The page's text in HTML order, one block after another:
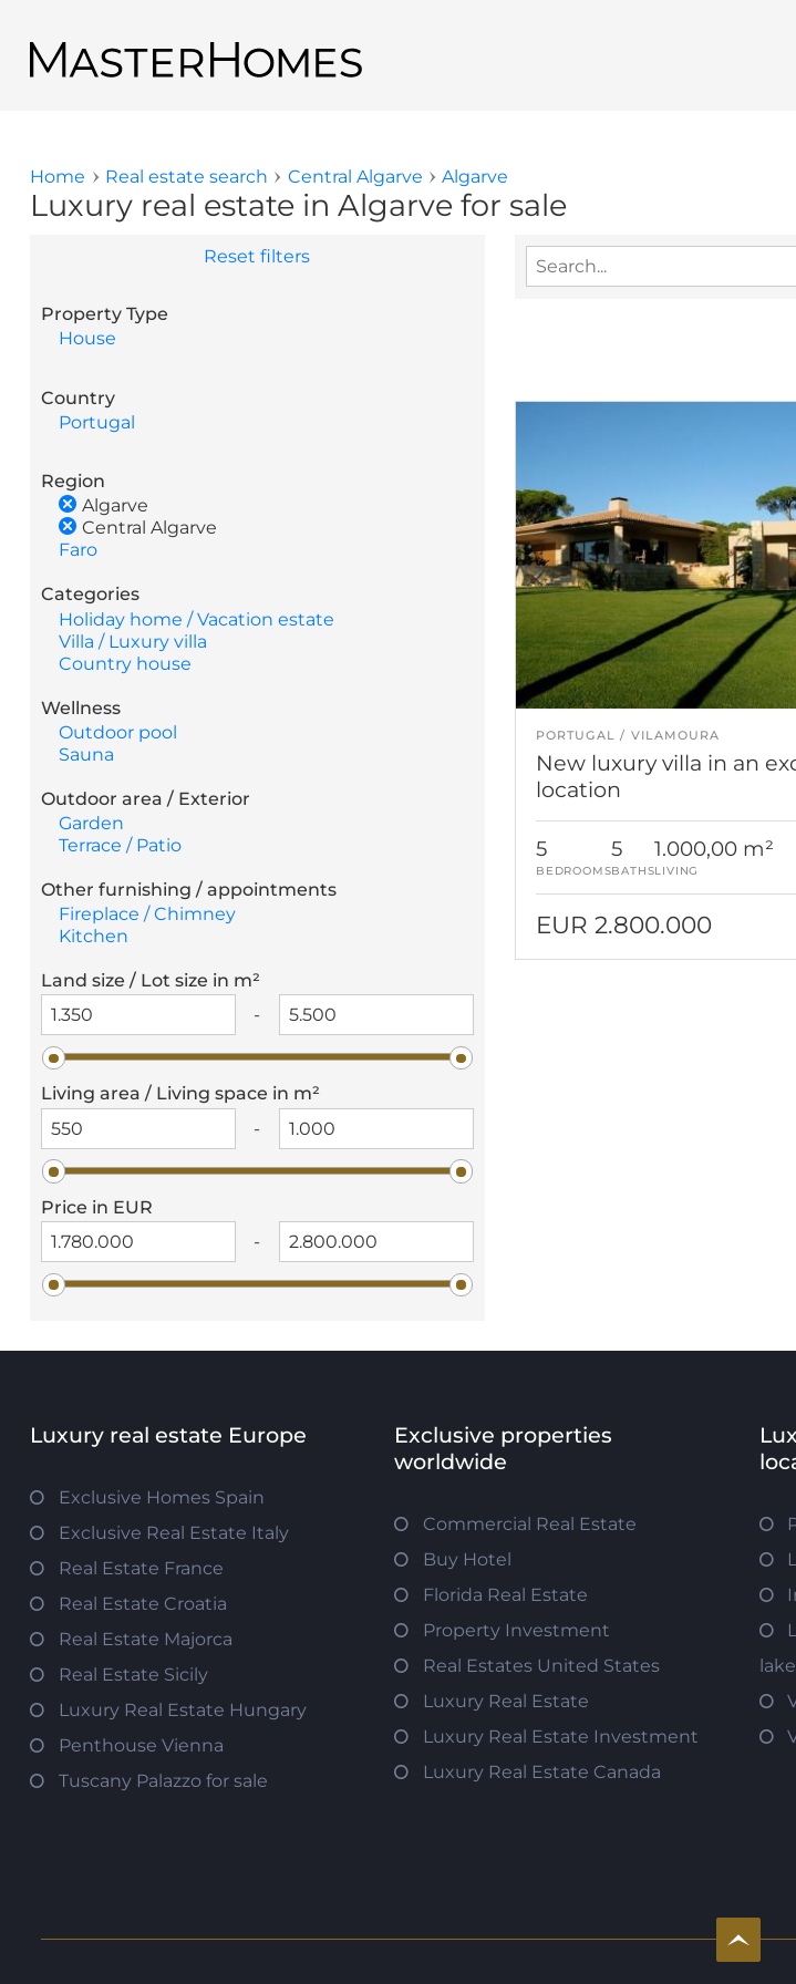
Back to search results
You are here
Home Real estate search Central Algarve Algarve
Luxury real estate in Algarve for sale
Reset filters
Property Type
House
Country
Portugal
Region
Algarve
Central Algarve
Faro
Categories
Holiday home / Vacation estate
Villa / Luxury villa
Country house
Wellness
Outdoor pool
Sauna
Outdoor area / Exterior
Garden
Terrace / Patio
Other furnishing / appointments
Fireplace / Chimney
Kitchen
Land size / Lot size in m²
-
Living area / Living space in m²
-
Price in EUR
-
PORTUGAL VILAMOURA
New luxury villa in an
location
5
BEDROOMS
5
BATHS
1.000,00 m²
LIVING
EUR 2.800.000
Luxury real estate Europe
Exclusive Homes Spain
Exclusive Real Estate Italy
Real Estate France
Real Estate Croatia
Real Estate Majorca
Real Estate Sicily
Luxury Real Estate Hungary
Penthouse Vienna
Tuscany Palazzo for sale
Exclusive properties
worldwide
Commercial Real Estate
Buy Hotel
Florida Real Estate
Property Investment
Real Estates United States
Luxury Real Estate
Luxury Real Estate Investment
Luxury Real Estate Canada
lake